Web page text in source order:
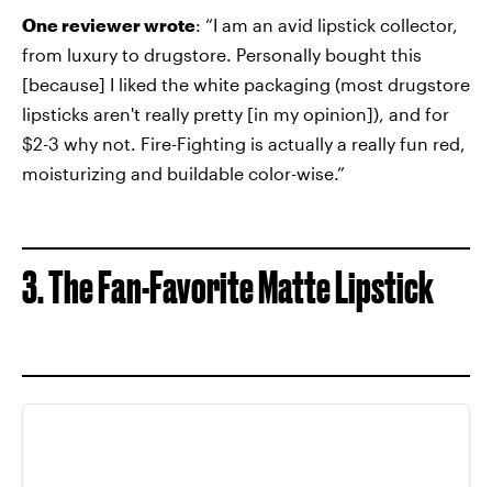
One reviewer wrote: “I am an avid lipstick collector,
from luxury to drugstore. Personally bought this
[because] I liked the white packaging (most drugstore
lipsticks aren't really pretty [in my opinion]), and for
$2-3 why not. Fire-Fighting is actually a really fun red,
moisturizing and buildable color-wise.”
3. The Fan-Favorite Matte Lipstick